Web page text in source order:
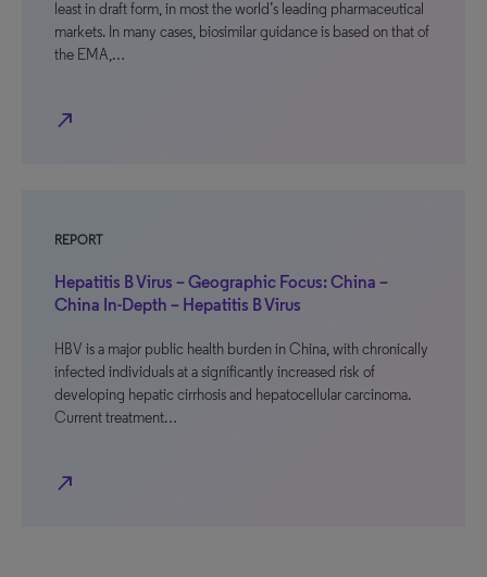
least in draft form, in most the world’s leading pharmaceutical
markets. In many cases, biosimilar guidance is based on that of
the EMA,…
north_east
REPORT
Hepatitis B Virus – Geographic Focus: China –
China In-Depth – Hepatitis B Virus
HBV is a major public health burden in China, with chronically
infected individuals at a significantly increased risk of
developing hepatic cirrhosis and hepatocellular carcinoma.
Current treatment…
north_east